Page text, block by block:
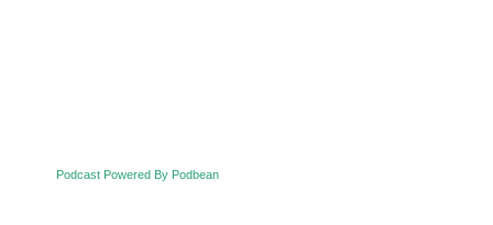
Podcast Powered By Podbean